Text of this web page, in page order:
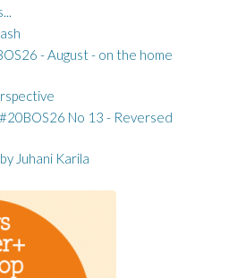
- August - on the home
No 13 - Reversed
Juhani Karila